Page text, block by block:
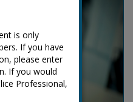
is only
If you have
please enter
If you would
Professional,